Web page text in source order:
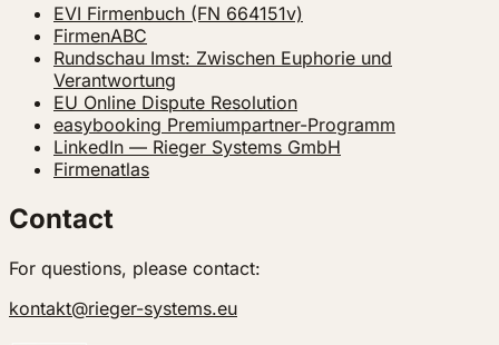
EVI Firmenbuch (FN 664151v)
FirmenABC
Rundschau Imst: Zwischen Euphorie und
Verantwortung
EU Online Dispute Resolution
easybooking Premiumpartner-Programm
LinkedIn — Rieger Systems GmbH
Firmenatlas
Contact
For questions, please contact:
kontakt@rieger-systems.eu